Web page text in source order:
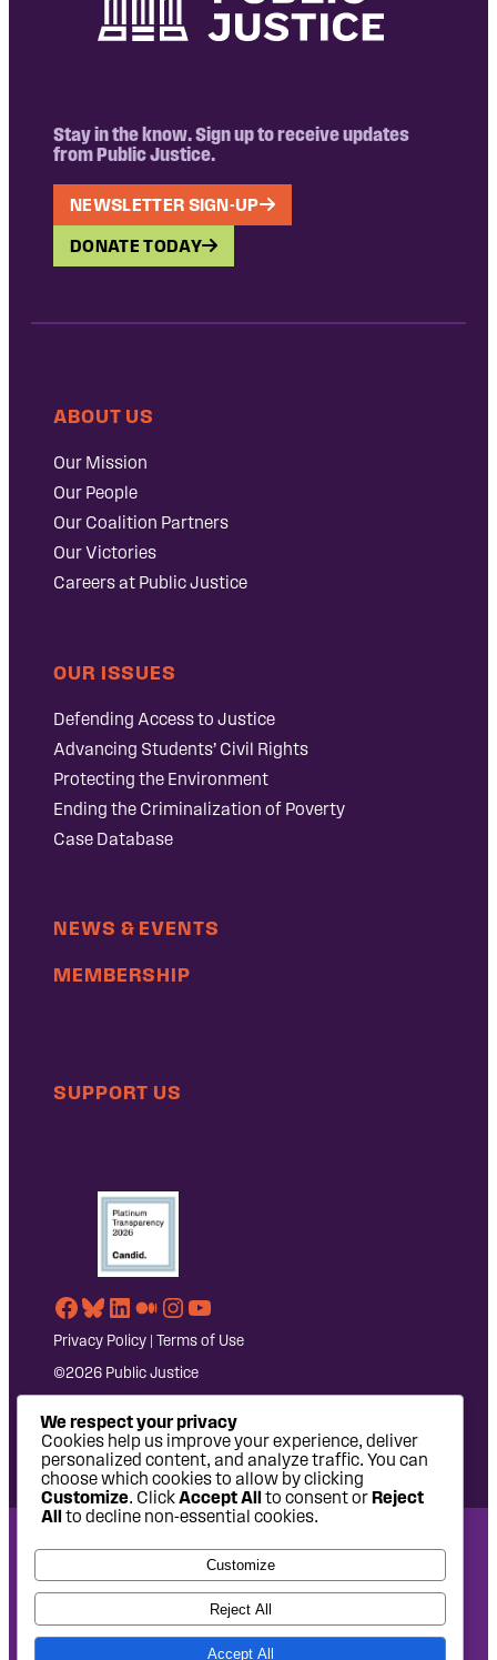
Stay in the know. Sign up to receive updates
from Public Justice.
NEWSLETTER SIGN-UP
DONATE TODAY
ABOUT US
Our Mission
Our People
Our Coalition Partners
Our Victories
Careers at Public Justice
OUR ISSUES
Defending Access to Justice
Advancing Students’ Civil Rights
Protecting the Environment
Ending the Criminalization of Poverty
Case Database
NEWS & EVENTS
MEMBERSHIP
SUPPORT US
Facebook
Bluesky
LinkedIn
Medium
Instagram
YouTube
Privacy Policy | Terms of Use
©2026 Public Justice
National Headquarters: 1620 L Street NW, Suite 630,
Washington, DC 20036 | P: 202-797-8600 | F: 202-232-7203
West Coast Office: 475 14th Street, Suite 610, Oakland, CA
94612 | P: 510-622-8150
We respect your privacy
Cookies help us improve your experience, deliver
personalized content, and analyze traffic. You can
choose which cookies to allow by clicking
Customize. ClickAccept All to consent orReject
All to decline non-essential cookies.
Customize
Reject All
Accept All